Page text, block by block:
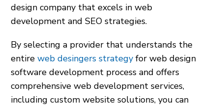
design company that excels in web
development and SEO strategies.
By selecting a provider that understands the
entireweb desingers strategy for web design
software development process and offers
comprehensive web development services,
including custom website solutions, you can